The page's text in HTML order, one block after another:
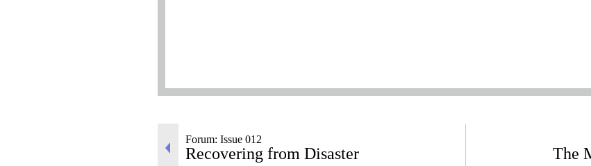
Forum: Issue 012
Recovering from Disaster The